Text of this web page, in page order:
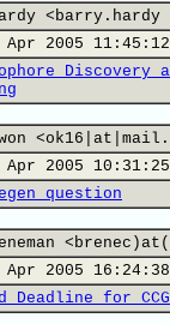
Apr 2005
Discovery
Apr 2005
question
Apr 2005
Deadline for